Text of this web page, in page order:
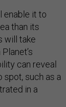
enable it to
than its
will take
can reveal
such as a
in a